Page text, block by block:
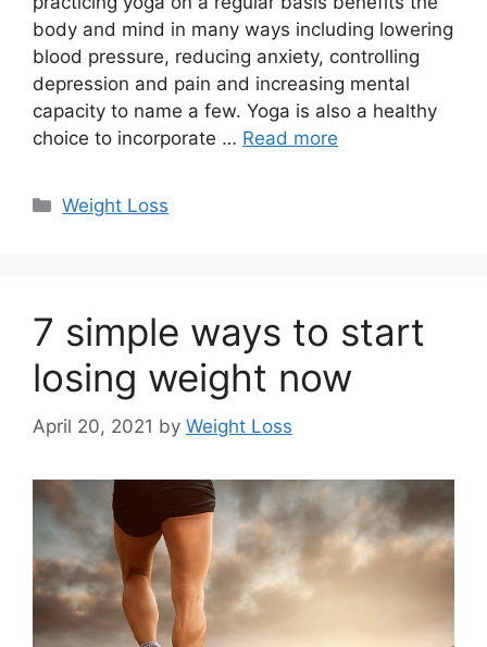
body and mind in many ways including lowering
blood pressure, reducing anxiety, controlling
depression and pain and increasing mental
capacity to name a few. Yoga is also a healthy
choice to incorporate … Read more
Categories
Weight Loss
7 simple ways to start
losing weight now
April 20, 2021 by Weight Loss